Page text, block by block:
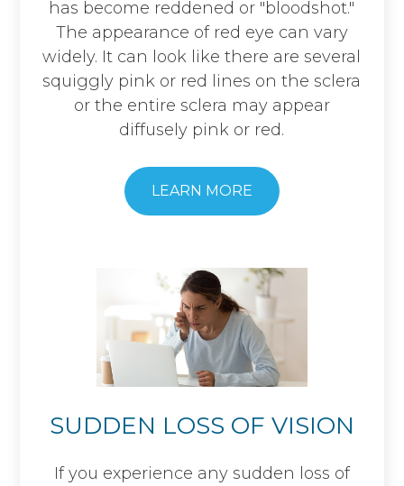
has become reddened or "bloodshot."
The appearance of red eye can vary
widely. It can look like there are several
squiggly pink or red lines on the sclera
or the entire sclera may appear
diffusely pink or red.
​​​​​​​LEARN MORE
SUDDEN LOSS OF VISION
If you experience any sudden loss of